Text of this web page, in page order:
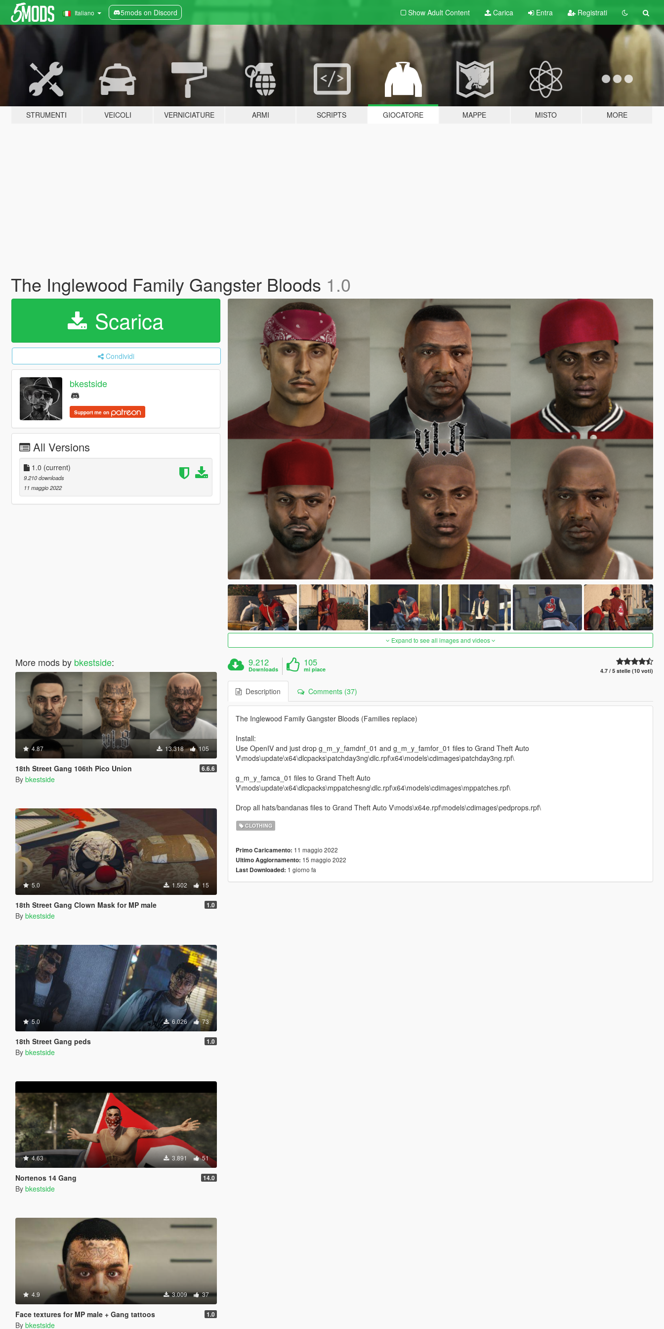
Italiano 5mods on Discord Show Adult Content Carica Entra Registrati
STRUMENTI VEICOLI VERNICIATURE ARMI SCRIPTS GIOCATORE MAPPE MISTO MORE
The Inglewood Family Gangster Bloods 1.0
Scarica
Condividi
bkestside
Support me on
All Versions
1.0 (current)
9.210 downloads
11 maggio 2022
More mods by bkestside:
4.87 13.318 105
18th Street Gang 106th Pico Union 6.6.6
By bkestside
5.0 1.502 15
18th Street Gang Clown Mask for MP male 1.0
By bkestside
5.0 6.026 73
18th Street Gang peds 1.0
By bkestside
4.63 3.891 51
Nortenos 14 Gang 14.0
By bkestside
4.9 3.009 37
Face textures for MP male + Gang tattoos 1.0
By bkestside
Expand to see all images and videos
9.212
Downloads
105
mi piace 4.7 / 5 stelle (10 voti)
Description Comments (37)
The Inglewood Family Gangster Bloods (Families replace)
Install:
Use OpenIV and just drop g_m_y_famdnf_01 and g_m_y_famfor_01 files to Grand Theft Auto
V\mods\update\x64\dlcpacks\patchday3ng\dlc.rpf\x64\models\cdimages\patchday3ng.rpf\
g_m_y_famca_01 files to Grand Theft Auto
V\mods\update\x64\dlcpacks\mppatchesng\dlc.rpf\x64\models\cdimages\mppatches.rpf\
Drop all hats/bandanas files to Grand Theft Auto V\mods\x64e.rpf\models\cdimages\pedprops.rpf\
CLOTHING
Primo Caricamento: 11 maggio 2022
Ultimo Aggiornamento: 15 maggio 2022
Last Downloaded: 1 giorno fa